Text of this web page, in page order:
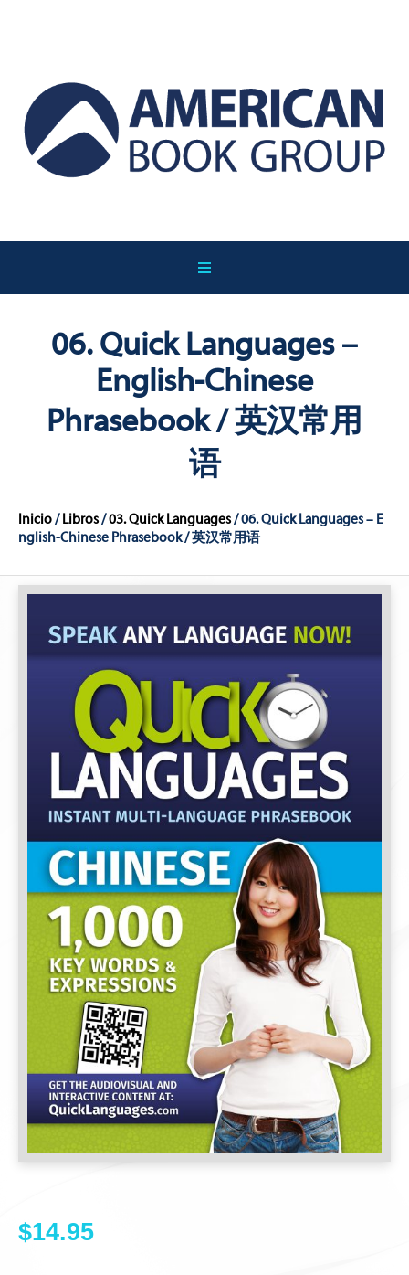
06. Quick Languages –
English-Chinese
Phrasebook / 英汉常用
语
Inicio/ Libros/03. Quick Languages/ 06. Quick Languages – E
nglish-Chinese Phrasebook / 英汉常用语
$14.95